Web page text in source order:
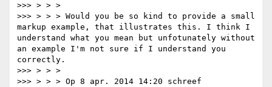
>>> > > >
>>> > > > Would you be so kind to provide a small
markup example, that illustrates this. I think I
understand what you mean but unfotunately without
an example I'm not sure if I understand you
correctly.
>>> > > >
>>> > > > Op 8 apr. 2014 14:20 schreef